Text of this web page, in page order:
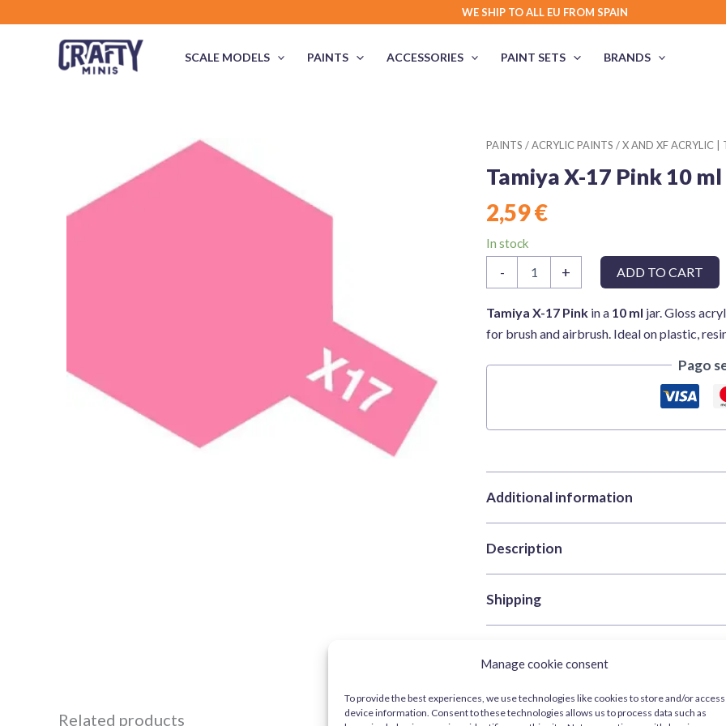
Manage cookie consent
To provide the best experiences, we use technologies like cookies to store and/or access
device information. Consent to these technologies allows us to process data such as
WE SHIP TO ALL EU FROM SPAIN
SCALE MODELS PAINTS ACCESSORIES PAINT SETS BRANDS
PAINTS /ACRYLIC PAINTS /X AND XF ACRYLIC |
Tamiya X-17 Pink 10 ml
2,59€
In stock
-
Pink
10
+ ADD TO CART
Tamiya X-17 Pink in a 10 ml jar. Gloss
for brush and airbrush. Ideal on plastic,
Pago
Additional information
Brand
Categories
Acrylic Paints,
SKU
Color
Red
Description
Tamiya X-17 Pink 10 ml – gloss
on detailed parts.
Ideal as an accent colour in civil liveries,
visibility under direct light.
Shipping
: we
order is in stock.
Related products